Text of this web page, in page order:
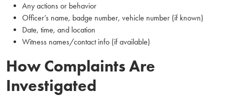
Any actions or behavior
Officer’s name, badge number, vehicle number (if known)
Date, time, and location
Witness names/contact info (if available)
How Complaints Are
Investigated